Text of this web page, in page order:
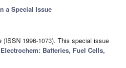
a Special Issue
(ISSN 1996-1073). This special issue
Batteries, Fuel Cells,